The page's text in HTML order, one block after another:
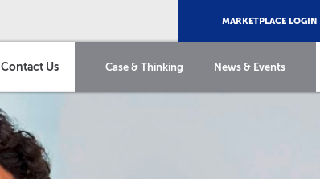
MARKETPLACE LOGIN
Contact Us Case & Thinking News & Events